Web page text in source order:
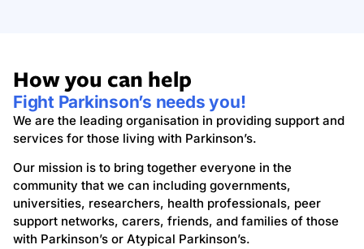
How you can help
Fight Parkinson’s needs you!
We are the leading organisation in providing support and
services for those living with Parkinson’s.
Our mission is to bring together everyone in the
community that we can including governments,
universities, researchers, health professionals, peer
support networks, carers, friends, and families of those
with Parkinson’s or Atypical Parkinson’s.